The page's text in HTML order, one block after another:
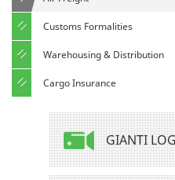
Customs Formalities
Warehousing & Distribution
Cargo Insurance
GIANTI